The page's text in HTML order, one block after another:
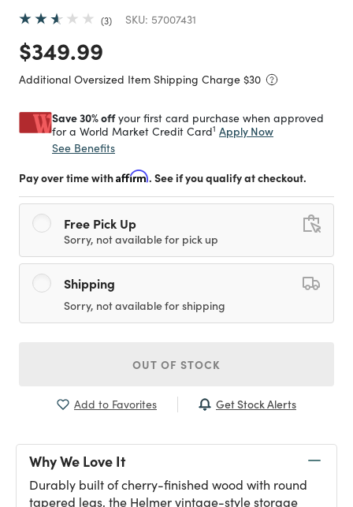
3 SKU: 57007431
Price reduced from
$349.99
Additional Oversized Item Shipping Charge $30
Save 30% offyour first card purchase when approved
for a World Market Credit Card1 Apply Now
See Benefits
Pay over time withAffirm. See if you qualify at checkout.
Free Pick Up
Sorry, not available for pick up
Shipping
Sorry, not available for shipping
OUT OF STOCK
Add to Favorites Get Stock Alerts
Why We Love It
Durably built of cherry-finished wood with round
tapered legs, the Helmer vintage-style storage